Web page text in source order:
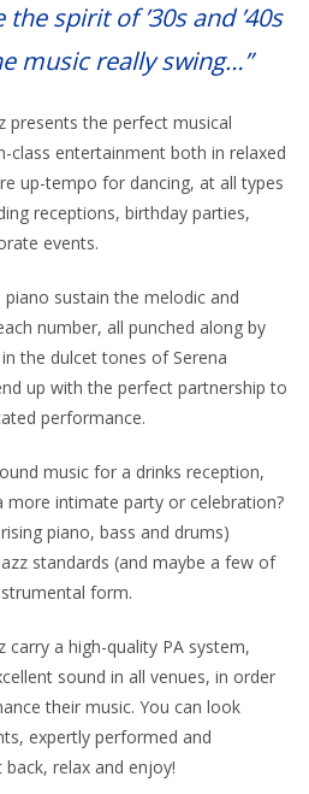
spirit of ’30s and ’40s
music really swing…”
presents the perfect musical
class entertainment both in relaxed
up-tempo for dancing, at all types
receptions, birthday parties,
events.
sustain the melodic and
number, all punched along by
the dulcet tones of Serena
up with the perfect partnership to
performance.
music for a drinks reception,
intimate party or celebration?
piano, bass and drums)
standards (and maybe a few of
form.
carry a high-quality PA system,
sound in all venues, in order
their music. You can look
expertly performed and
relax and enjoy!